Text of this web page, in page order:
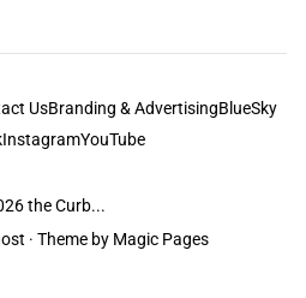
UsBranding & AdvertisingBlueSky
InstagramYouTube
the Curb...
· Theme by Magic Pages